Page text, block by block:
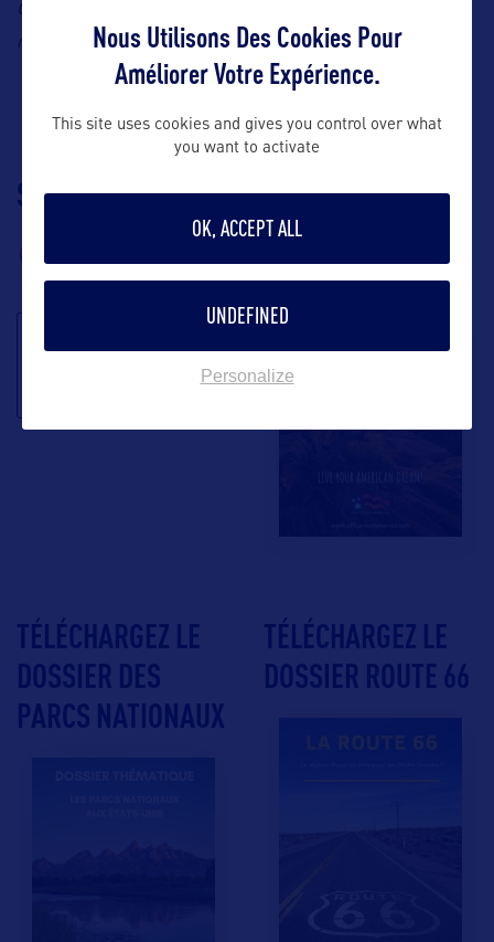
Contact:
mail:
cheryl.offerman@state.mn.us
SUIVEZ-NOUS
S'inscrire à la
TÉLÉCHARGEZ LA
BROCHURE
TÉLÉCHARGEZ LE
DOSSIER DES
PARCS NATIONAUX
TÉLÉCHARGEZ LE
DOSSIER ROUTE 66
Nous Utilisons Des Cookies Pour
Améliorer Votre Expérience.
This site uses cookies and gives you control over what
you want to activate
OK, ACCEPT ALL
UNDEFINED
Personalize